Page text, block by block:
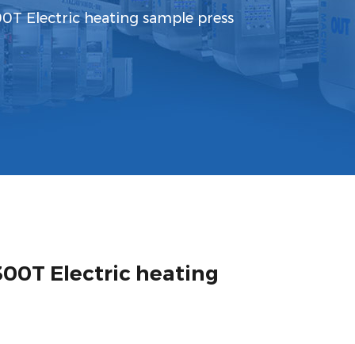
Electric heating sample press
Electric heating